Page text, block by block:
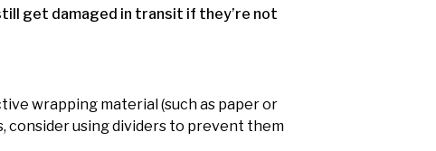
get damaged in transit if they’re not
wrapping material (such as paper or
consider using dividers to prevent them